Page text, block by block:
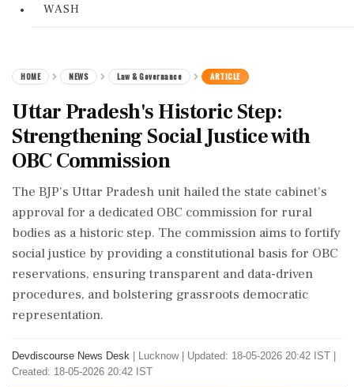
WASH
HOME NEWS Law & Governance ARTICLE
Uttar Pradesh's Historic Step:
Strengthening Social Justice with
OBC Commission
The BJP's Uttar Pradesh unit hailed the state cabinet's
approval for a dedicated OBC commission for rural
bodies as a historic step. The commission aims to fortify
social justice by providing a constitutional basis for OBC
reservations, ensuring transparent and data-driven
procedures, and bolstering grassroots democratic
representation.
Devdiscourse News Desk Lucknow| Updated: 18-05-2026 20:42 IST |
Created: 18-05-2026 20:42 IST